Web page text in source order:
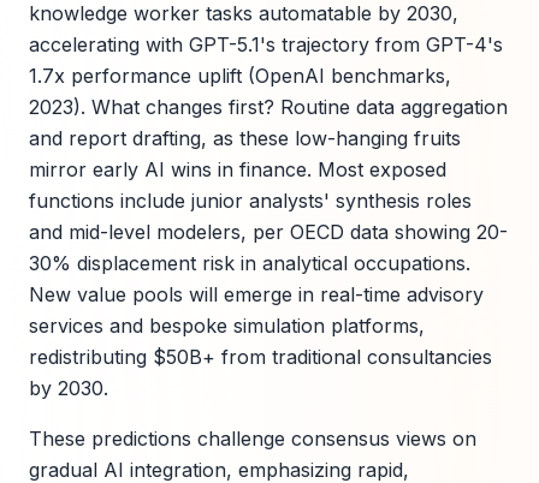
knowledge worker tasks automatable by 2030,
accelerating with GPT-5.1's trajectory from GPT-4's
1.7x performance uplift (OpenAI benchmarks,
2023). What changes first? Routine data aggregation
and report drafting, as these low-hanging fruits
mirror early AI wins in finance. Most exposed
functions include junior analysts' synthesis roles
and mid-level modelers, per OECD data showing 20-
30% displacement risk in analytical occupations.
New value pools will emerge in real-time advisory
services and bespoke simulation platforms,
redistributing $50B+ from traditional consultancies
by 2030.
These predictions challenge consensus views on
gradual AI integration, emphasizing rapid,